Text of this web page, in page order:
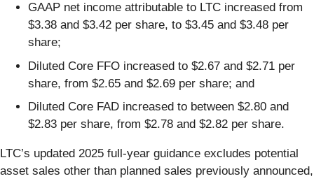
GAAP net income attributable to LTC increased from
$3.38 and $3.42 per share, to $3.45 and $3.48 per
share;
Diluted Core FFO increased to $2.67 and $2.71 per
share, from $2.65 and $2.69 per share; and
Diluted Core FAD increased to between $2.80 and
$2.83 per share, from $2.78 and $2.82 per share.
LTC’s updated 2025 full-year guidance excludes potential
asset sales other than planned sales previously announced,